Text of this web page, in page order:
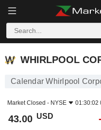
WHIRLPOOL
WHIRLPOOL
Calendar Whirlpool
Market Closed - NYSE 01:30:02
43.00 USD